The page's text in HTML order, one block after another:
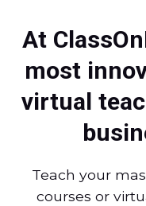
At
most
virtual
Teach your
courses or